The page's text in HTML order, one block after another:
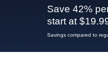
Save 42%
start at
Savings compared to